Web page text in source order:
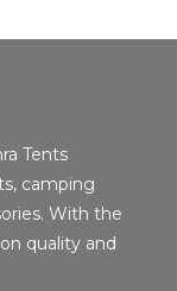
Tents
camping
With the
quality and